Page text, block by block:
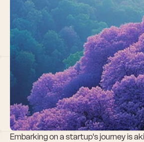
Seed
Setting
Milestones
Resonate
Investors
Embarking on a startup's journey is